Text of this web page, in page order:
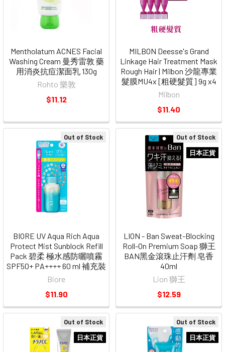
Mentholatum ACNES Facial
Washing Cream 曼秀雷敦 藥
用消炎抗痘潔面乳 130g
Rohto 樂敦
$11.12
MILBON Deesse's Grand
Linkage Hair Treatment Mask
Rough Hair | Milbon 沙龍專業
髮膜MU4x [粗硬髮質] 9g x4
Milbon
$11.40
Out of Stock
BIORE UV Aqua Rich Aqua
Protect Mist Sunblock Refill
Pack 碧柔 極水感防曬噴霧
SPF50+ PA++++ 60 ml 補充裝
Biore
$11.90
Out of Stock
日本正貨
LION - Ban Sweat-Blocking
Roll-On Premium Soap 獅王
BAN黑金滾珠止汗劑 皂香
40ml
Lion 獅王
$12.59
Out of Stock
日本正貨
Out of Stock
日本正貨